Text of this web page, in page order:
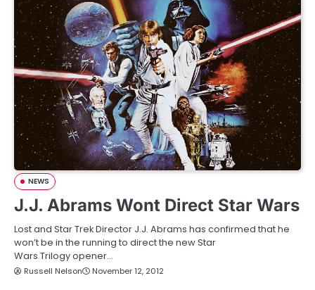
NEWS
J.J. Abrams Wont Direct Star Wars
Lost and Star Trek Director J.J. Abrams has confirmed that he
won’t be in the running to direct the new Star
Wars Trilogy opener…
Russell Nelson November 12, 2012